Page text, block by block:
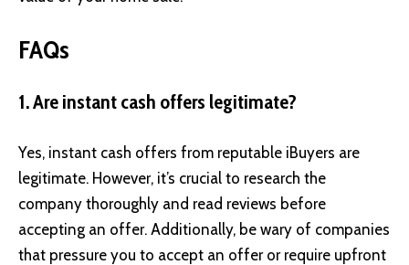
FAQs
1. Are instant cash offers legitimate?
Yes, instant cash offers from reputable iBuyers are
legitimate. However, it’s crucial to research the
company thoroughly and read reviews before
accepting an offer. Additionally, be wary of companies
that pressure you to accept an offer or require upfront